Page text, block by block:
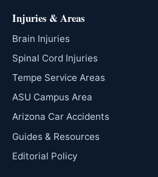
Injuries & Areas
Brain Injuries
Spinal Cord Injuries
Tempe Service Areas
ASU Campus Area
Arizona Car Accidents
Guides & Resources
Editorial Policy